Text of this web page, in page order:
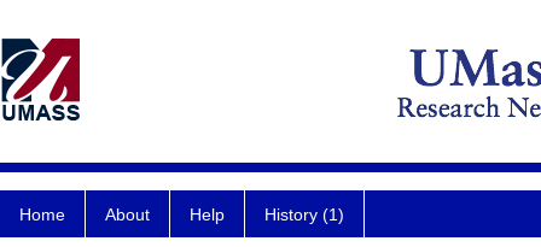
Home About Help History (1)